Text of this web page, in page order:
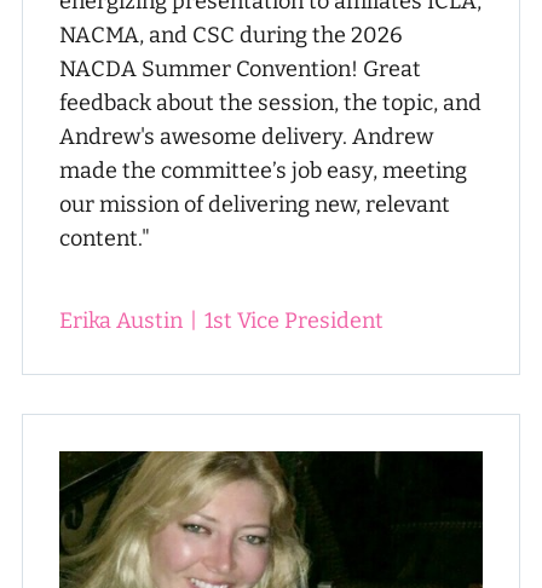
NACMA, and CSC during the 2026
NACDA Summer Convention! Great
feedback about the session, the topic, and
Andrew's awesome delivery. Andrew
made the committee’s job easy, meeting
our mission of delivering new, relevant
content."
Erika Austin 1st Vice President